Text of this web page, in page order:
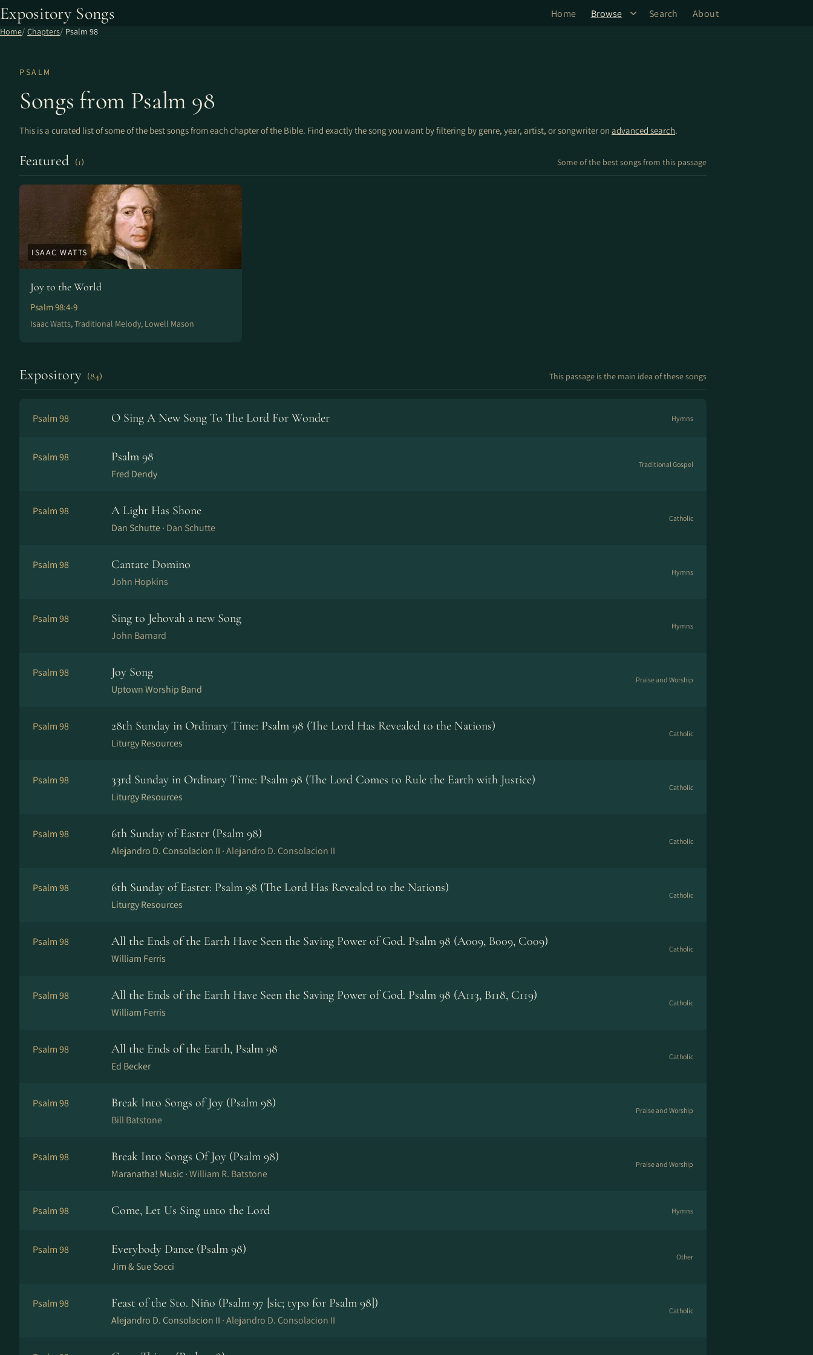
Expository Songs Home Browse Search About
Home Chapters Psalm 98
PSALM
Songs from Psalm 98
This is a curated list of some of the best songs from each chapter of the Bible. Find exactly the song you want by filtering by genre, year, artist, or songwriter on advanced search.
Featured (1) Some of the best songs from this passage
ISAAC WATTS
Joy to the World
Psalm 98:4-9
Isaac Watts, Traditional Melody, Lowell Mason
Expository (84) This passage is the main idea of these songs
Psalm 98 O Sing A New Song To The Lord For Wonder Hymns
Psalm 98 Psalm 98
Fred Dendy
Traditional Gospel
Psalm 98 A Light Has Shone
Dan Schutte · Dan Schutte
Catholic
Psalm 98 Cantate Domino
John Hopkins
Hymns
Psalm 98 Sing to Jehovah a new Song
John Barnard
Hymns
Psalm 98 Joy Song
Uptown Worship Band
Praise and Worship
Psalm 98 28th Sunday in Ordinary Time: Psalm 98 (The Lord Has Revealed to the Nations)
Liturgy Resources
Catholic
Psalm 98 33rd Sunday in Ordinary Time: Psalm 98 (The Lord Comes to Rule the Earth with Justice)
Liturgy Resources
Catholic
Psalm 98 6th Sunday of Easter (Psalm 98)
Alejandro D. Consolacion II ·Alejandro D. Consolacion II
Catholic
Psalm 98 6th Sunday of Easter: Psalm 98 (The Lord Has Revealed to the Nations)
Liturgy Resources
Catholic
Psalm 98 All the Ends of the Earth Have Seen the Saving Power of God. Psalm 98 (A009, B009, C009)
William Ferris
Catholic
Psalm 98 All the Ends of the Earth Have Seen the Saving Power of God. Psalm 98 (A113, B118, C119)
William Ferris
Catholic
Psalm 98 All the Ends of the Earth, Psalm 98
Ed Becker
Catholic
Psalm 98 Break Into Songs of Joy (Psalm 98)
Bill Batstone
Praise and Worship
Psalm 98 Break Into Songs Of Joy (Psalm 98)
Maranatha! Music ·William R. Batstone
Praise and Worship
Psalm 98 Come, Let Us Sing unto the Lord Hymns
Psalm 98 Everybody Dance (Psalm 98)
Jim & Sue Socci
Other
Psalm 98 Feast of the Sto. Niño (Psalm 97 [sic; typo for Psalm 98])
Alejandro D. Consolacion II ·Alejandro D. Consolacion II
Catholic